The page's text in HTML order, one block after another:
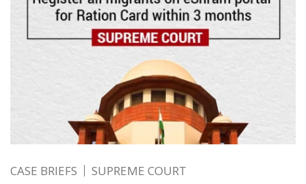
CASE BRIEFS SUPREME COURT